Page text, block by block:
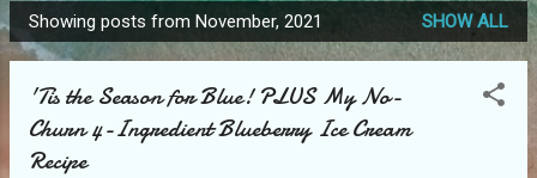
P
o
Showing posts from November, 2021 SHOW ALL
'Tis the Season for Blue! PLUS My No-
Churn 4-Ingredient Blueberry Ice Cream
Recipe